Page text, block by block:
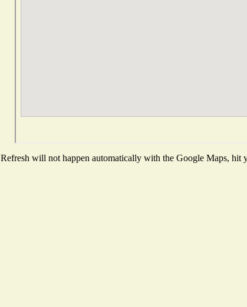
Refresh will not happen automatically with the Google Maps, hit